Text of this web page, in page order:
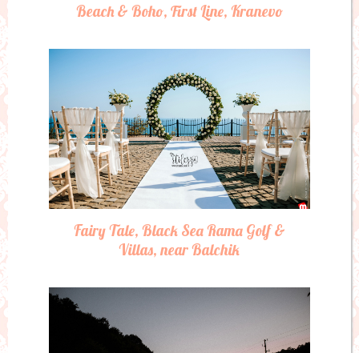
Beach & Boho, First Line, Kranevo
Fairy Tale, Black Sea Rama Golf &
Villas, near Balchik